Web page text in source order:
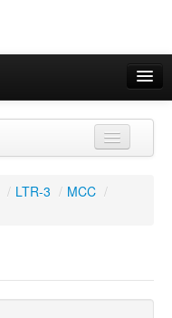
/ LTR-3 / MCC /